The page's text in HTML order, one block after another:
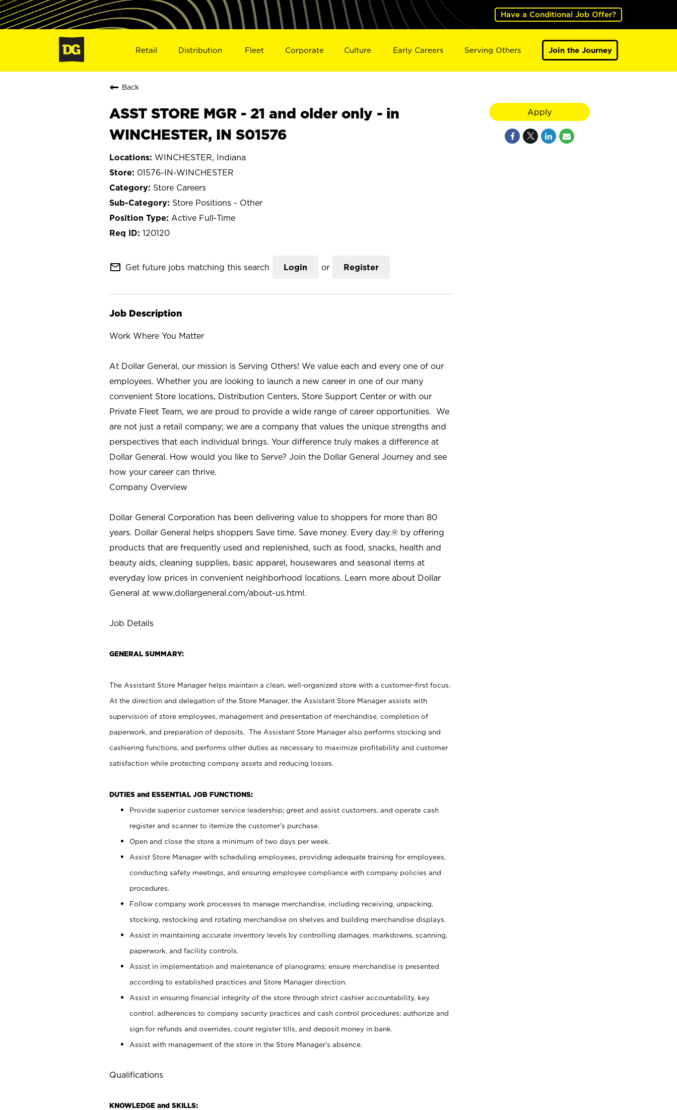
Have a Conditional Job Offer?
Retail Distribution Fleet Corporate Culture Early Careers Serving Others Join the Journey
Back
ASST STORE MGR - 21 and older only - in
WINCHESTER, IN S01576
WINCHESTER, Indiana
01576-IN-WINCHESTER
Store Careers
Store Positions - Other
Active Full-Time
120120
mail_outline Get future jobs matching this search Login or Register
Job Description
Work Where You Matter
At Dollar General, our mission is Serving Others! We value each and every one of our
employees. Whether you are looking to launch a new career in one of our many
convenient Store locations, Distribution Centers, Store Support Center or with our
Private Fleet Team, we are proud to provide a wide range of career opportunities. We
are not just a retail company; we are a company that values the unique strengths and
perspectives that each individual brings. Your difference truly makes a difference at
Dollar General. How would you like to Serve? Join the Dollar General Journey and see
how your career can thrive.
Company Overview
Dollar General Corporation has been delivering value to shoppers for more than 80
years. Dollar General helps shoppers Save time. Save money. Every day.® by offering
products that are frequently used and replenished, such as food, snacks, health and
beauty aids, cleaning supplies, basic apparel, housewares and seasonal items at
everyday low prices in convenient neighborhood locations. Learn more about Dollar
General at www.dollargeneral.com/about-us.html.
Job Details
GENERAL SUMMARY:
The Assistant Store Manager helps maintain a clean, well-organized store with a customer-first focus.
At the direction and delegation of the Store Manager, the Assistant Store Manager assists with
supervision of store employees, management and presentation of merchandise, completion of
paperwork, and preparation of deposits. The Assistant Store Manager also performs stocking and
cashiering functions, and performs other duties as necessary to maximize profitability and customer
satisfaction while protecting company assets and reducing losses.
DUTIES and ESSENTIAL JOB FUNCTIONS:
Provide superior customer service leadership; greet and assist customers, and operate cash
register and scanner to itemize the customer’s purchase.
Open and close the store a minimum of two days per week.
Assist Store Manager with scheduling employees, providing adequate training for employees,
conducting safety meetings, and ensuring employee compliance with company policies and
procedures.
Follow company work processes to manage merchandise, including receiving, unpacking,
stocking, restocking and rotating merchandise on shelves and building merchandise displays.
Assist in maintaining accurate inventory levels by controlling damages, markdowns, scanning,
paperwork, and facility controls.
Assist in implementation and maintenance of planograms; ensure merchandise is presented
according to established practices and Store Manager direction.
Assist in ensuring financial integrity of the store through strict cashier accountability, key
control, adherences to company security practices and cash control procedures; authorize and
sign for refunds and overrides, count register tills, and deposit money in bank.
Assist with management of the store in the Store Manager’s absence.
Qualifications
KNOWLEDGE and SKILLS:
Apply